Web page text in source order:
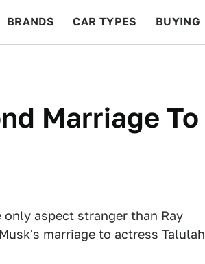
BRANDS CAR TYPES BUYING
Marriage To
aspect stranger than Ray
marriage to actress Talulah